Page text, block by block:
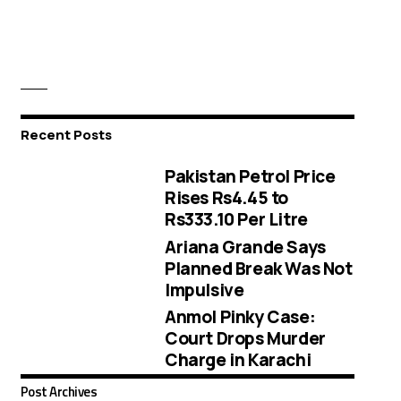
Recent Posts
Pakistan Petrol Price
Rises Rs4.45 to
Rs333.10 Per Litre
Ariana Grande Says
Planned Break Was Not
Impulsive
Anmol Pinky Case:
Court Drops Murder
Charge in Karachi
Post Archives